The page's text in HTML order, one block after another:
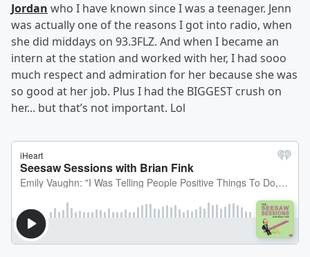
Jordan who I have known since I was a teenager. Jenn
was actually one of the reasons I got into radio, when
she did middays on 93.3FLZ. And when I became an
intern at the station and worked with her, I had sooo
much respect and admiration for her because she was
so good at her job. Plus I had the BIGGEST crush on
her... but that’s not important. Lol